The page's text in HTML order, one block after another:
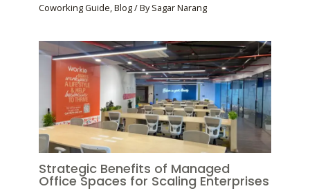
Coworking Guide,Blog/ BySagar Narang
Strategic Benefits of Managed
Office Spaces for Scaling Enterprises